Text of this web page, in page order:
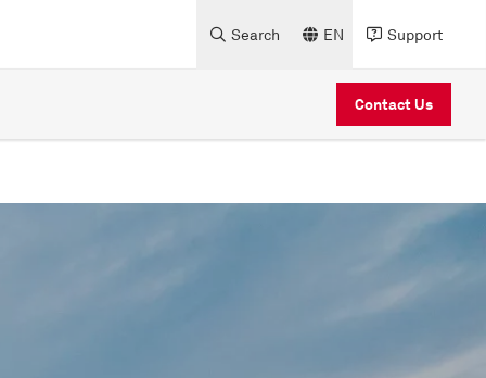
Search EN Support
Contact Us